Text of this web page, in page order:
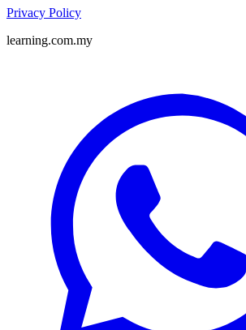
Privacy Policy
learning.com.my